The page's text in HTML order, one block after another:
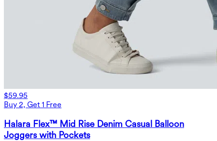
$59.95
Buy 2, Get 1 Free
Halara Flex™ Mid Rise Denim Casual Balloon
Joggers with Pockets